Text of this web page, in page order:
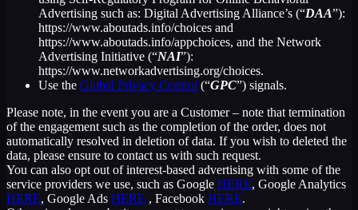
Advertising such as: Digital Advertising Alliance’s (“DAA”):
https://www.aboutads.info/choices and
https://www.aboutads.info/appchoices, and the Network
Advertising Initiative (“NAI”):
https://www.networkadvertising.org/choices.
Use the Global Privacy Control (“GPC”) signals.
Please note, in the event you are a Customer – note that termination
of the engagement such as the completion of the order, does not
automatically resolved in deletion of data. If you wish to deleted the
data, please ensure to contact us with such request.
You can also opt out of interest-based advertising with some of the
service providers we use, such as Google HERE, Google Analytics
HERE, Google Ads HERE , Facebook HERE.